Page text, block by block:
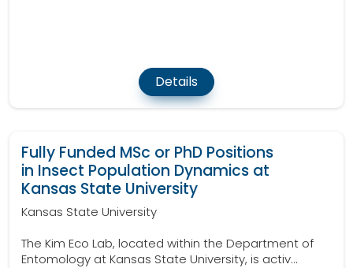
Details
Fully Funded MSc or PhD Positions
in Insect Population Dynamics at
Kansas State University
Kansas State University
The Kim Eco Lab, located within the Department of
Entomology at Kansas State University, is activ...